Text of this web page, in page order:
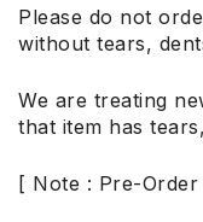
Please do not
without tears,
We are treating
that item has
[ Note : Pre-